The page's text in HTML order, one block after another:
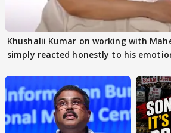
Khushalii Kumar on working with
simply reacted honestly to his